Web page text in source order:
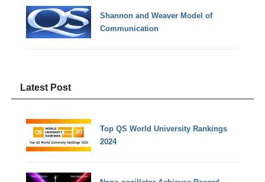
Shannon and Weaver Model of
Communication
Latest Post
Top QS World University Rankings
2024